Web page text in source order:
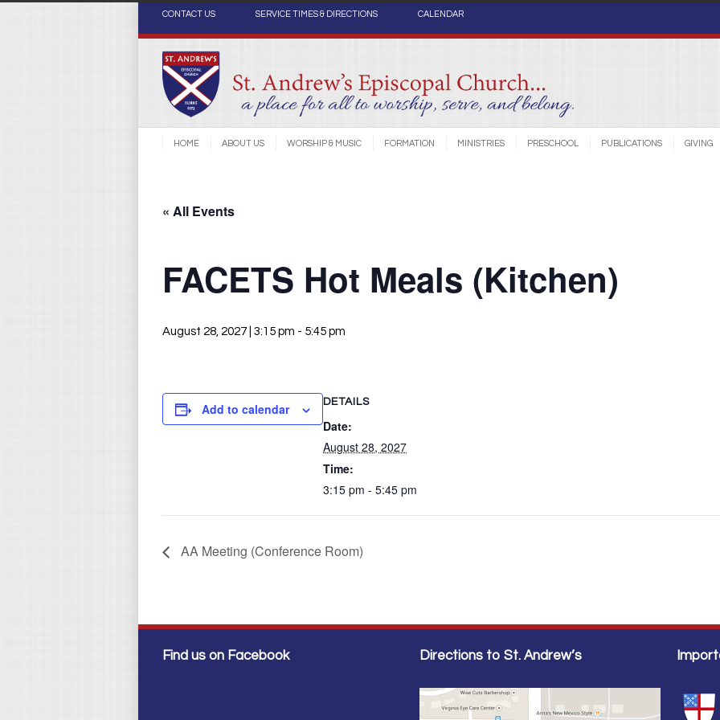
CONTACT US SERVICE TIMES & DIRECTIONS CALENDAR
HOME ABOUT US WORSHIP & MUSIC FORMATION MINISTRIES PRESCHOOL PUBLICATIONS GIVING
« All Events
FACETS Hot Meals (Kitchen)
August 28, 2027 | 3:15 pm - 5:45 pm
Add to calendar DETAILS
Date:
August 28, 2027
Time:
3:15 pm - 5:45 pm
AA Meeting (Conference Room)
Find us on Facebook Directions to St. Andrew’s